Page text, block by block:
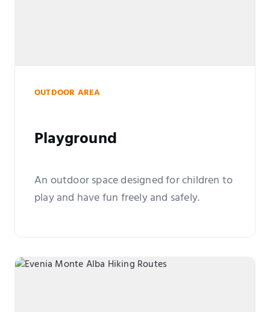
OUTDOOR AREA
Playground
An outdoor space designed for children to
play and have fun freely and safely.